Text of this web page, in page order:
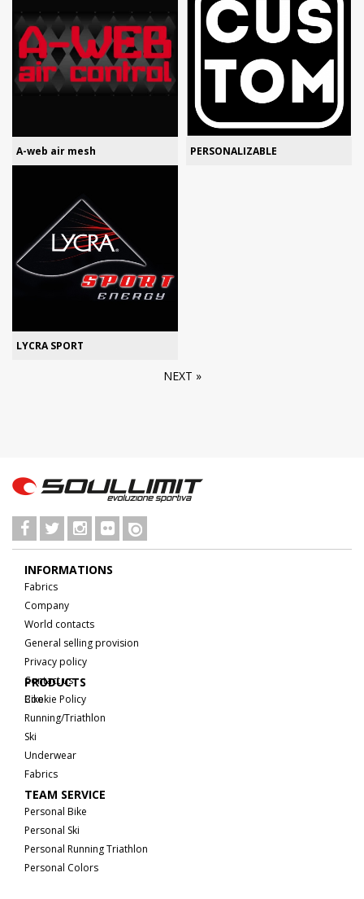
A-web air mesh PERSONALIZABLE
LYCRA SPORT
NEXT »
INFORMATIONS
Fabrics
Company
World contacts
General selling provision
Privacy policy
Contact us
Cookie Policy
PRODUCTS
Bike
Running/Triathlon
Ski
Underwear
Fabrics
TEAM SERVICE
Personal Bike
Personal Ski
Personal Running Triathlon
Personal Colors